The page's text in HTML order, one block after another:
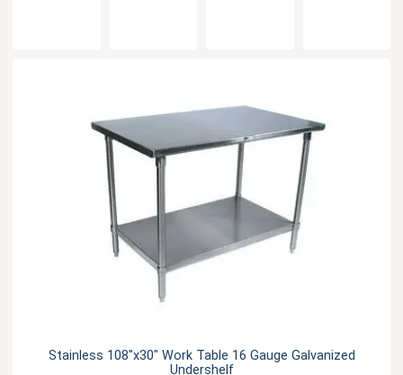
Stainless 108"x30" Work Table 16 Gauge Galvanized
Undershelf